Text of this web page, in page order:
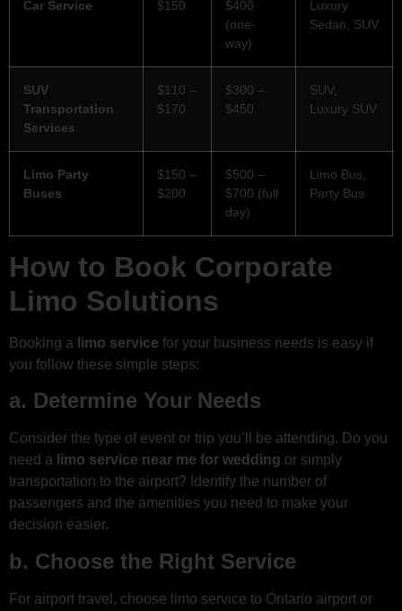
Car Service
$150
$400
(one-
way)
Luxury
Sedan, SUV
SUV
Transportation
Services
$110 –
$170
$300 –
$450
SUV,
Luxury SUV
Limo Party
Buses
$150 –
$200
$500 –
$700 (full
day)
Limo Bus,
Party Bus
How to Book Corporate
Limo Solutions
Booking a limo service for your business needs is easy if
you follow these simple steps:
a. Determine Your Needs
Consider the type of event or trip you’ll be attending. Do you
need a limo service near me for wedding or simply
transportation to the airport? Identify the number of
passengers and the amenities you need to make your
decision easier.
b. Choose the Right Service
For airport travel, choose limo service to Ontario airport or